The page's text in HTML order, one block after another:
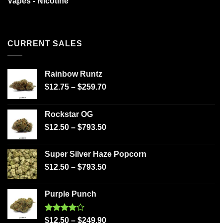
CURRENT SALES
Rainbow Runtz
$12.75 – $259.70
Rockstar OG
$12.50 – $793.50
Super Silver Haze Popcorn
$12.50 – $793.50
Purple Punch
Rated
$12.50 – $249.90